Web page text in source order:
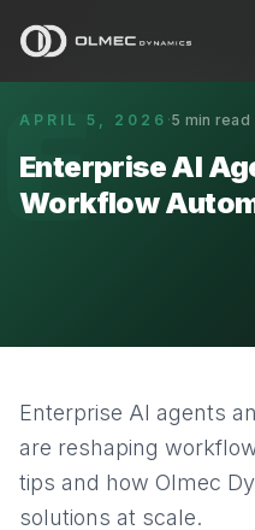
E
APRIL 5, 2026 ·5 min read
Enterprise AI
Workflow
Enterprise AI agents
are reshaping
tips and how Olmec
solutions at scale.